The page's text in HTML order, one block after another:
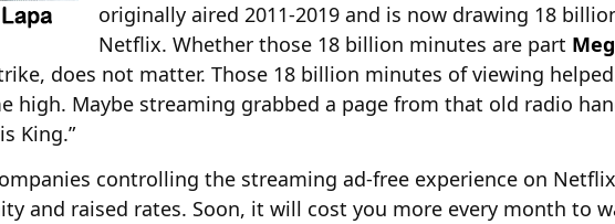
originally aired 2011-2019 and is now drawing 18
Netflix. Whether those 18 billion minutes are part
does not matter. Those 18 billion minutes of viewing
high. Maybe streaming grabbed a page from that old radio
King.”
controlling the streaming ad-free experience on
and raised rates. Soon, it will cost you more every month to